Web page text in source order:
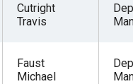
Cutright
Travis
Faust
Michael